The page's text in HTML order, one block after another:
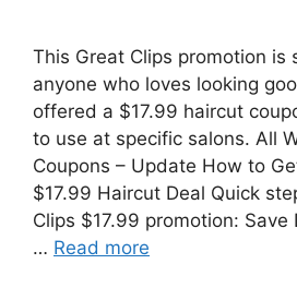
This Great Clips promotion is
anyone who loves looking
offered a $17.99 haircut
to use at specific salons. All
Coupons – Update How to
$17.99 Haircut Deal Quick
Clips $17.99 promotion:
… Read more